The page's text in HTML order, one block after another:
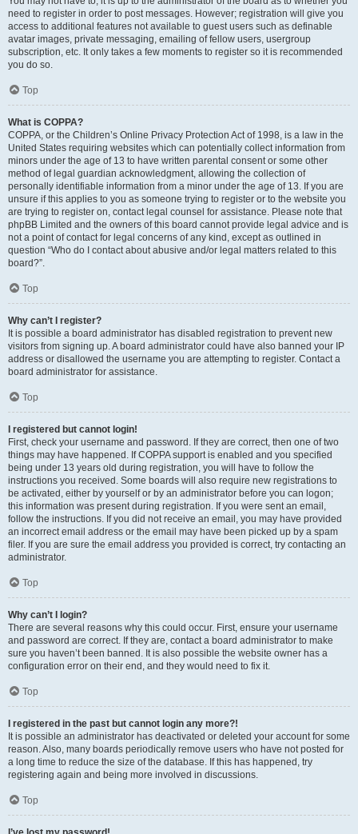
need to register in order to post messages. However; registration will give you
access to additional features not available to guest users such as definable
avatar images, private messaging, emailing of fellow users, usergroup
subscription, etc. It only takes a few moments to register so it is recommended
you do so.
Top
What is COPPA?
COPPA, or the Children’s Online Privacy Protection Act of 1998, is a law in the
United States requiring websites which can potentially collect information from
minors under the age of 13 to have written parental consent or some other
method of legal guardian acknowledgment, allowing the collection of
personally identifiable information from a minor under the age of 13. If you are
unsure if this applies to you as someone trying to register or to the website you
are trying to register on, contact legal counsel for assistance. Please note that
phpBB Limited and the owners of this board cannot provide legal advice and is
not a point of contact for legal concerns of any kind, except as outlined in
question “Who do I contact about abusive and/or legal matters related to this
board?”.
Top
Why can’t I register?
It is possible a board administrator has disabled registration to prevent new
visitors from signing up. A board administrator could have also banned your IP
address or disallowed the username you are attempting to register. Contact a
board administrator for assistance.
Top
I registered but cannot login!
First, check your username and password. If they are correct, then one of two
things may have happened. If COPPA support is enabled and you specified
being under 13 years old during registration, you will have to follow the
instructions you received. Some boards will also require new registrations to
be activated, either by yourself or by an administrator before you can logon;
this information was present during registration. If you were sent an email,
follow the instructions. If you did not receive an email, you may have provided
an incorrect email address or the email may have been picked up by a spam
filer. If you are sure the email address you provided is correct, try contacting an
administrator.
Top
Why can’t I login?
There are several reasons why this could occur. First, ensure your username
and password are correct. If they are, contact a board administrator to make
sure you haven’t been banned. It is also possible the website owner has a
configuration error on their end, and they would need to fix it.
Top
I registered in the past but cannot login any more?!
It is possible an administrator has deactivated or deleted your account for some
reason. Also, many boards periodically remove users who have not posted for
a long time to reduce the size of the database. If this has happened, try
registering again and being more involved in discussions.
Top